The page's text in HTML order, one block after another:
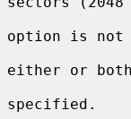
option is
either or
specified.